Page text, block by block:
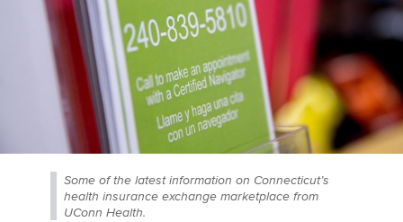
Some of the latest information on Connecticut’s
health insurance exchange marketplace from
UConn Health.